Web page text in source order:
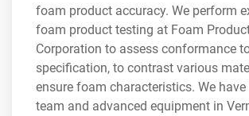
foam product accuracy. We perform
foam product testing at Foam
Corporation to assess conformance
specification, to contrast various
ensure foam characteristics. We
team and advanced equipment in